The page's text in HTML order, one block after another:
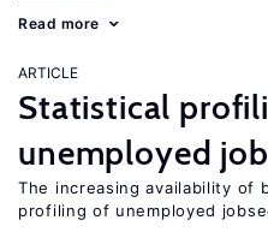
Read more
ARTICLE
Statistical
unemployed
The increasing availability of
profiling of unemployed